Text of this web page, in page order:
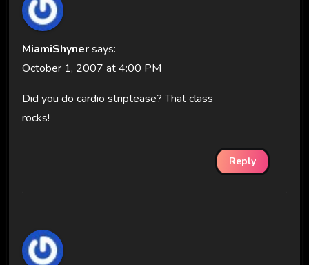
MiamiShynersays:
October 1, 2007 at 4:00 PM
Did you do cardio striptease? That class
rocks!
Reply